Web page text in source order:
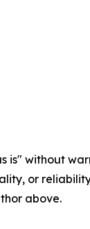
is" without
or
above.